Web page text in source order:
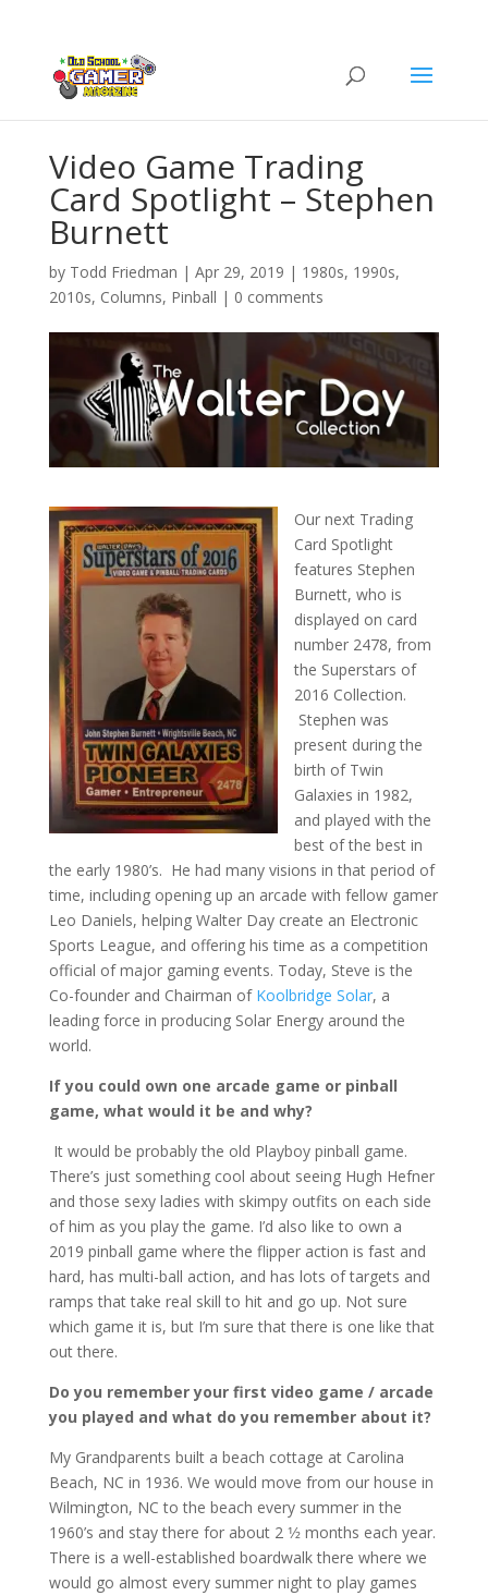
Video Game Trading
Card Spotlight – Stephen
Burnett
by Todd Friedman | Apr 29, 2019 | 1980s, 1990s,
2010s, Columns, Pinball | 0 comments
Our next Trading
Card Spotlight
features Stephen
Burnett, who is
displayed on card
number 2478, from
the Superstars of
2016 Collection.
Stephen was
present during the
birth of Twin
Galaxies in 1982,
and played with the
best of the best in
the early 1980’s. He had many visions in that period of
time, including opening up an arcade with fellow gamer
Leo Daniels, helping Walter Day create an Electronic
Sports League, and offering his time as a competition
official of major gaming events. Today, Steve is the
Co-founder and Chairman of Koolbridge Solar, a
leading force in producing Solar Energy around the
world.
If you could own one arcade game or pinball
game, what would it be and why?
It would be probably the old Playboy pinball game.
There’s just something cool about seeing Hugh Hefner
and those sexy ladies with skimpy outfits on each side
of him as you play the game. I’d also like to own a
2019 pinball game where the flipper action is fast and
hard, has multi-ball action, and has lots of targets and
ramps that take real skill to hit and go up. Not sure
which game it is, but I’m sure that there is one like that
out there.
Do you remember your first video game / arcade
you played and what do you remember about it?
My Grandparents built a beach cottage at Carolina
Beach, NC in 1936. We would move from our house in
Wilmington, NC to the beach every summer in the
1960’s and stay there for about 2 1⁄2 months each year.
There is a well-established boardwalk there where we
would go almost every summer night to play games